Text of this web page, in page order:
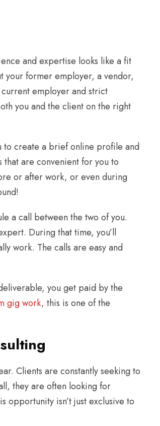
and expertise looks like a fit
your former employer, a vendor,
employer and strict
you and the client on the right
to create a brief online profile and
that are convenient for you to
or after work, or even during
a call between the two of you.
During that time, you’ll
work. The calls are easy and
you get paid by the
gig work, this is one of the
Clients are constantly seeking to
they are often looking for
isn’t just exclusive to